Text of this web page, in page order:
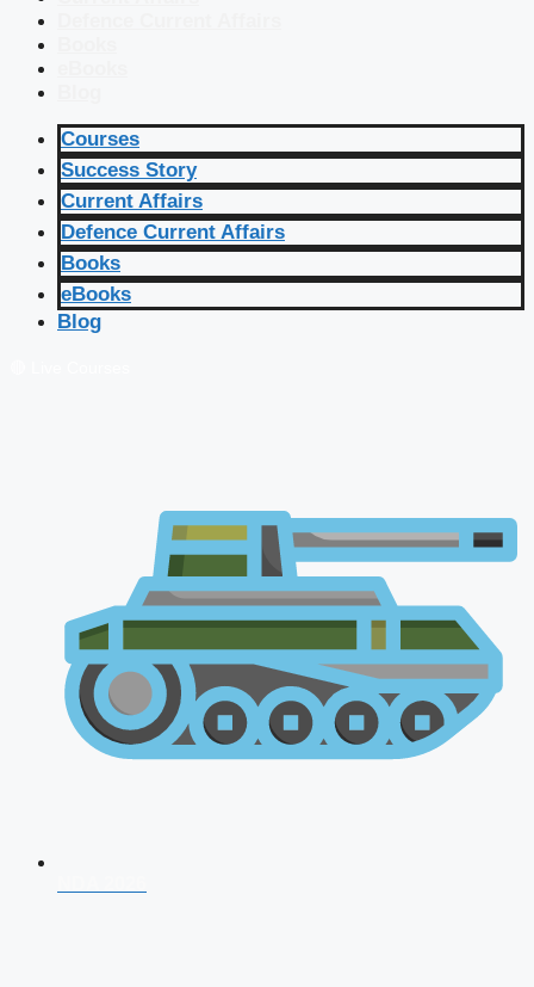
Courses
Success Story
Current Affairs
Defence Current Affairs
Books
eBooks
Blog